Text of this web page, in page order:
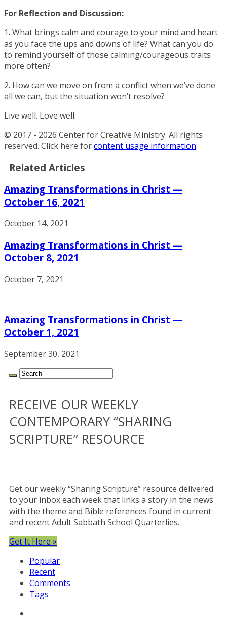
For Reflection and Discussion:
1. What brings calm and courage to your mind and heart
as you face the ups and downs of life? What can you do
to remind yourself of those calming/courageous traits
more often?
2. How can we move on from a conflict when we’ve done
all we can, but the situation won’t resolve?
Live well. Love well.
© 2017 - 2026 Center for Creative Ministry. All rights
reserved. Click here forcontent usage information.
Related Articles
Amazing Transformations in Christ —
October 16, 2021
October 14, 2021
Amazing Transformations in Christ —
October 8, 2021
October 7, 2021
Amazing Transformations in Christ —
October 1, 2021
September 30, 2021
RECEIVE OUR WEEKLY
CONTEMPORARY “SHARING
SCRIPTURE” RESOURCE
Get our weekly “Sharing Scripture” resource delivered
to your inbox each week that links a story in the news
with the theme and Bible references found in current
and recent Adult Sabbath School Quarterlies.
Get It Here »
Popular
Recent
Comments
Tags